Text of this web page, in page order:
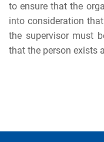
to ensure that the
into consideration
the supervisor must
that the person exists